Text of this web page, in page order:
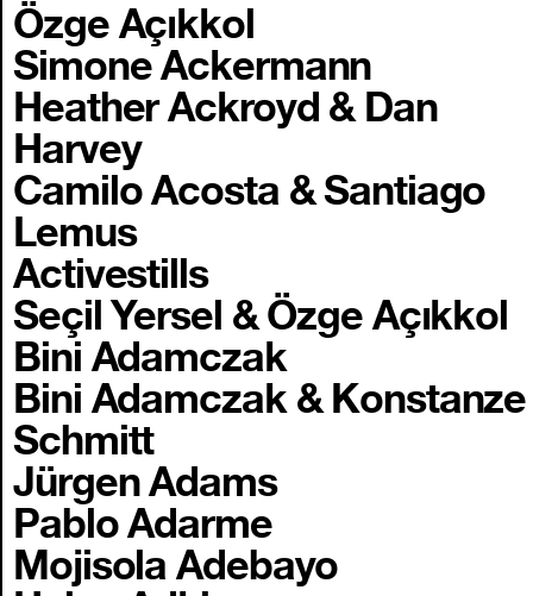
Özge Açıkkol
Simone Ackermann
Heather Ackroyd & Dan
Harvey
Camilo Acosta & Santiago
Lemus
Activestills
Seçil Yersel & Özge Açıkkol
Bini Adamczak
Bini Adamczak & Konstanze
Schmitt
Jürgen Adams
Pablo Adarme
Mojisola Adebayo